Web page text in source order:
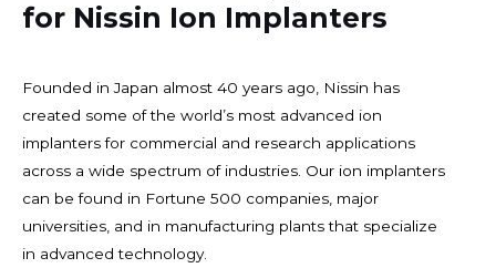
for Nissin Ion Implanters
Founded in Japan almost 40 years ago, Nissin has
created some of the world’s most advanced ion
implanters for commercial and research applications
across a wide spectrum of industries. Our ion implanters
can be found in Fortune 500 companies, major
universities, and in manufacturing plants that specialize
in advanced technology.